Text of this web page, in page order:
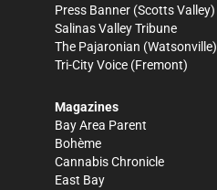
Press Banner (Scotts Valley)
Salinas Valley Tribune
The Pajaronian (Watsonville)
Tri-City Voice (Fremont)
Magazines
Bay Area Parent
Bohème
Cannabis Chronicle
East Bay